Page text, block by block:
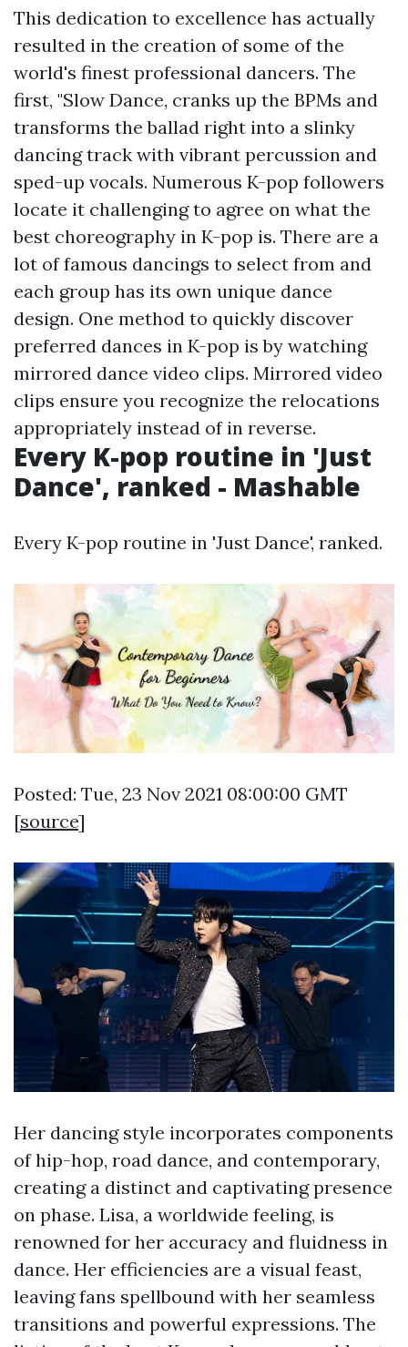
This dedication to excellence has actually
resulted in the creation of some of the
world's finest professional dancers. The
first, "Slow Dance, cranks up the BPMs and
transforms the ballad right into a slinky
dancing track with vibrant percussion and
sped-up vocals. Numerous K-pop followers
locate it challenging to agree on what the
best choreography in K-pop is. There are a
lot of famous dancings to select from and
each group has its own unique dance
design. One method to quickly discover
preferred dances in K-pop is by watching
mirrored dance video clips. Mirrored video
clips ensure you recognize the relocations
appropriately instead of in reverse.
Every K-pop routine in 'Just
Dance', ranked - Mashable
Every K-pop routine in 'Just Dance', ranked.
Posted: Tue, 23 Nov 2021 08:00:00 GMT
[source]
Her dancing style incorporates components
of hip-hop, road dance, and contemporary,
creating a distinct and captivating presence
on phase. Lisa, a worldwide feeling, is
renowned for her accuracy and fluidness in
dance. Her efficiencies are a visual feast,
leaving fans spellbound with her seamless
transitions and powerful expressions. The